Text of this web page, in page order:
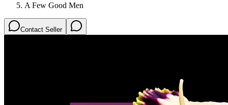
A Few Good Men
Contact Seller